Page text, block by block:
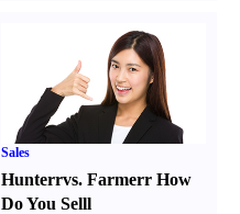
Sales
Hunterrvs. FarmerrHow
Do You Selll